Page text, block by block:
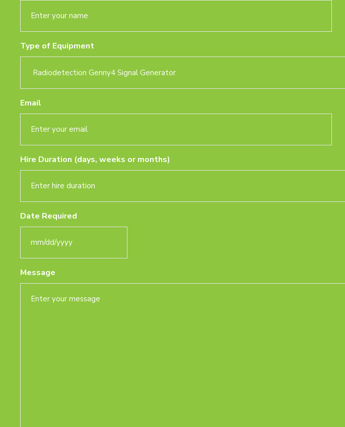
Type of Equipment
Email
Hire Duration (days, weeks or months)
Date Required
MM
slash
DD
slash
YYYY
Message